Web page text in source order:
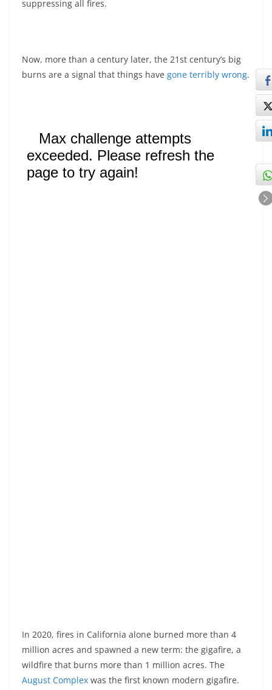
suppressing all fires.
Now, more than a century later, the 21st century’s big
burns are a signal that things have gone terribly wrong.
In 2020, fires in California alone burned more than 4
million acres and spawned a new term: the gigafire, a
wildfire that burns more than 1 million acres. The
August Complex was the first known modern gigafire.